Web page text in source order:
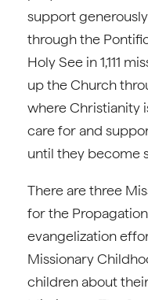
support
through the
Holy See in 1,111
up the Church
where Christianity
care for and
until they become
There are three
for the
evangelization
Missionary
children about